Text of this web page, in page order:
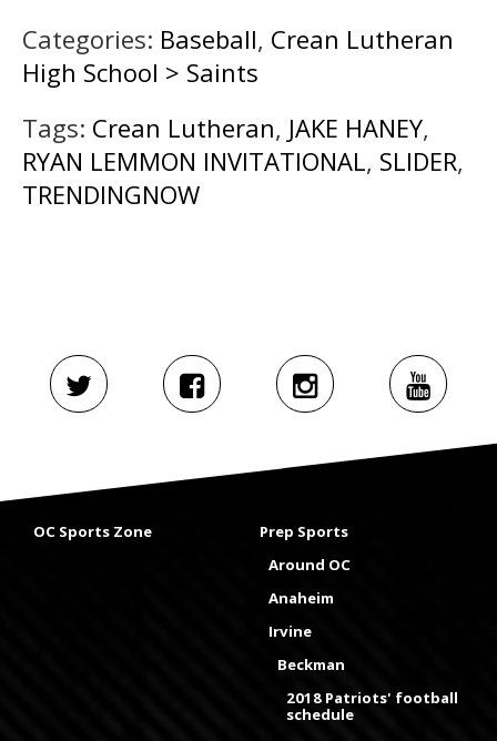
Categories: Baseball, Crean Lutheran
High School > Saints
Tags: Crean Lutheran, JAKE HANEY,
RYAN LEMMON INVITATIONAL, SLIDER,
TRENDINGNOW
OC Sports Zone
Prep Sports
Around OC
Anaheim
Irvine
Beckman
2018 Patriots' football
schedule